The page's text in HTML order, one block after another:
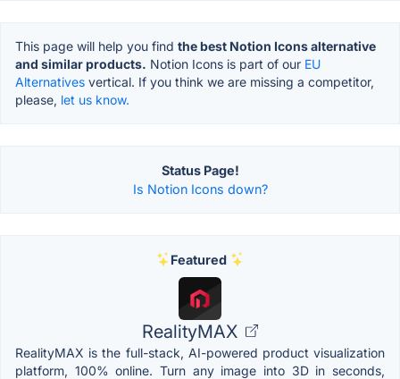
This page will help you find the best Notion Icons alternative
and similar products. Notion Icons is part of our EU
Alternatives vertical. If you think we are missing a competitor,
please, let us know.
Status Page!
Is Notion Icons down?
Featured
RealityMAX
RealityMAX is the full-stack, AI-powered product visualization
platform, 100% online. Turn any image into 3D in seconds,